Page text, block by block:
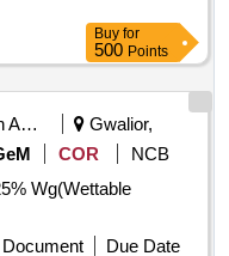
Buy for
500 Points
Education And Research Institute
Gwalior,
COR
NCB
Wg(Wettable
Due Date